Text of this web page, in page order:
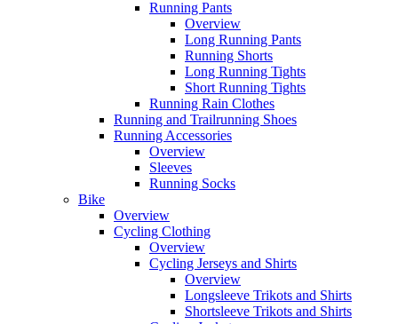
Running Pants
Overview
Long Running Pants
Running Shorts
Long Running Tights
Short Running Tights
Running Rain Clothes
Running and Trailrunning Shoes
Running Accessories
Overview
Sleeves
Running Socks
Bike
Overview
Cycling Clothing
Overview
Cycling Jerseys and Shirts
Overview
Longsleeve Trikots and Shirts
Shortsleeve Trikots and Shirts